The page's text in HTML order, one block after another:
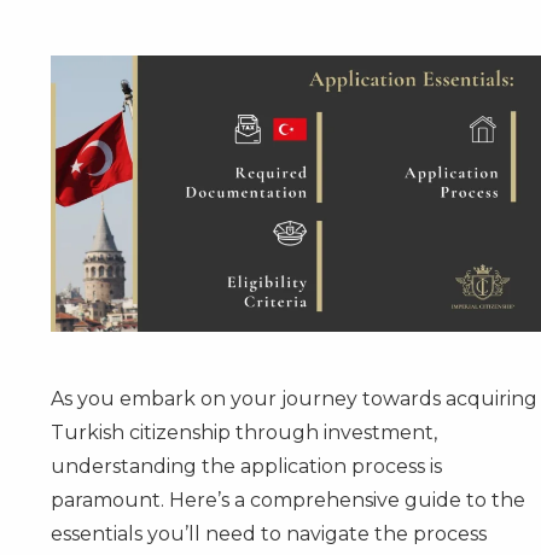
As you embark on your journey towards acquiring
Turkish citizenship through investment,
understanding the application process is
paramount. Here’s a comprehensive guide to the
essentials you’ll need to navigate the process